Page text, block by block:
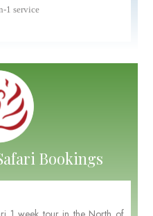
1 service
Bookings